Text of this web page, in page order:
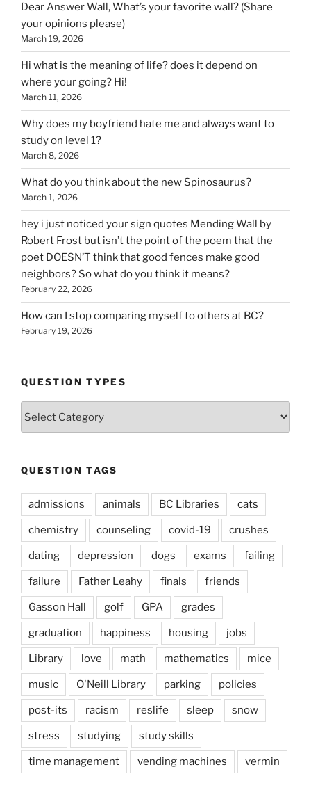
Dear Answer Wall, What’s your favorite wall? (Share
your opinions please)
March 19, 2026
Hi what is the meaning of life? does it depend on
where your going? Hi!
March 11, 2026
Why does my boyfriend hate me and always want to
study on level 1?
March 8, 2026
What do you think about the new Spinosaurus?
March 1, 2026
hey i just noticed your sign quotes Mending Wall by
Robert Frost but isn’t the point of the poem that the
poet DOESN’T think that good fences make good
neighbors? So what do you think it means?
February 22, 2026
How can I stop comparing myself to others at BC?
February 19, 2026
QUESTION TYPES
QUESTION TAGS
admissions animals BC Libraries cats
chemistry counseling covid-19 crushes
dating depression dogs exams failing
failure Father Leahy finals friends
Gasson Hall golf GPA grades
graduation happiness housing jobs
Library love math mathematics mice
music O'Neill Library parking policies
post-its racism reslife sleep snow
stress studying study skills
time management vending machines vermin